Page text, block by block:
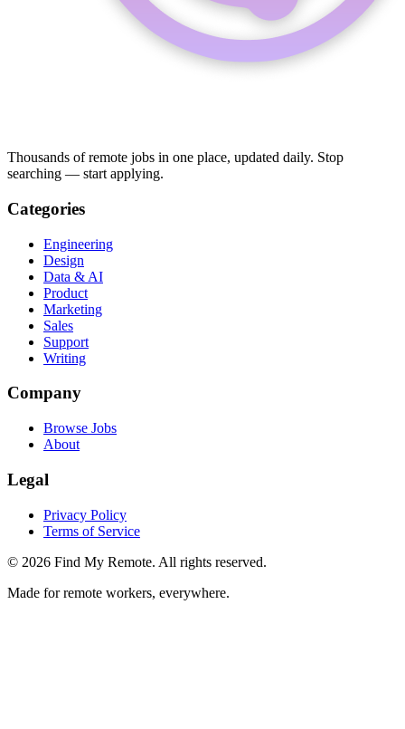
Thousands of remote jobs in one place, updated daily. Stop
searching — start applying.
Categories
Engineering
Design
Data & AI
Product
Marketing
Sales
Support
Writing
Company
Browse Jobs
About
Legal
Privacy Policy
Terms of Service
© 2026 Find My Remote. All rights reserved.
Made for remote workers, everywhere.